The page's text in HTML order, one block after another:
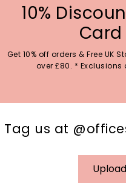
10%
Get 10% off orders & Free UK
over £80. * Exclusions
Tag us at
o